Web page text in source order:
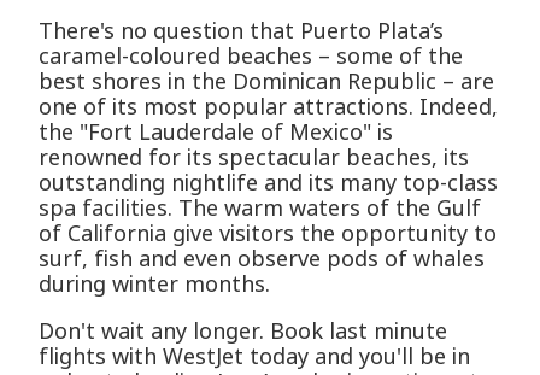
There's no question that Puerto Plata’s
caramel-coloured beaches – some of the
best shores in the Dominican Republic – are
one of its most popular attractions. Indeed,
the "Fort Lauderdale of Mexico" is
renowned for its spectacular beaches, its
outstanding nightlife and its many top-class
spa facilities. The warm waters of the Gulf
of California give visitors the opportunity to
surf, fish and even observe pods of whales
during winter months.
Don't wait any longer. Book last minute
flights with WestJet today and you'll be in